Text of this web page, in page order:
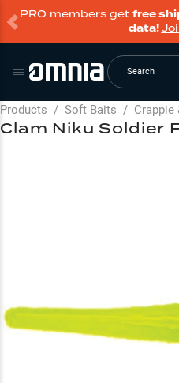
PRO members get free
data!
Search
Products / Soft Baits / Crappie
Clam Niku Soldier